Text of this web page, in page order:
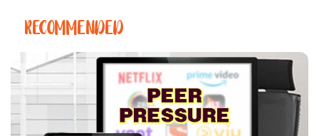
RECOMMENDED